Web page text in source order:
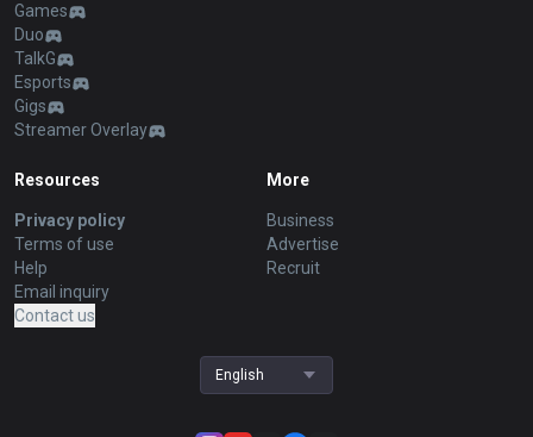
Games
Duo
TalkG
Esports
Gigs
Streamer Overlay
Resources
Privacy policy
Terms of use
Help
Email inquiry
Contact us
More
Business
Advertise
Recruit
English